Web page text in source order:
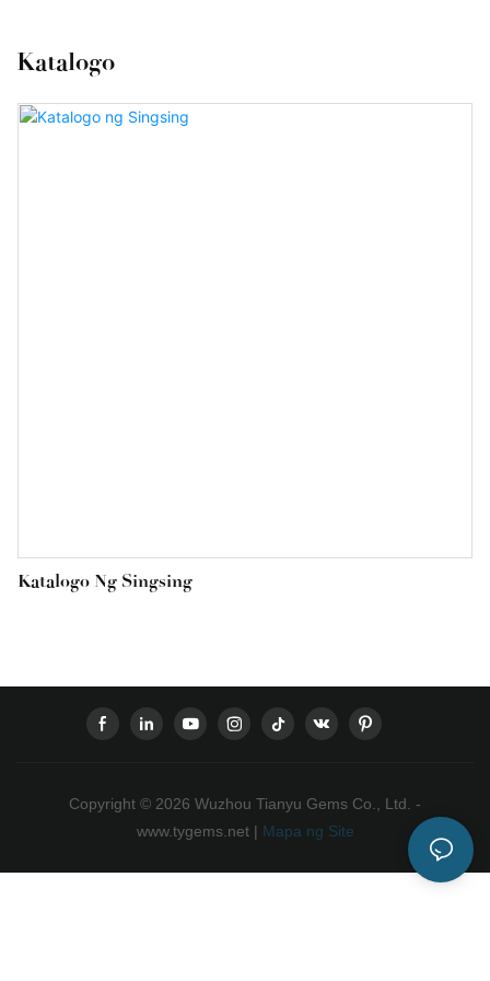
Katalogo
Katalogo Ng Singsing
Copyright © 2026 Wuzhou Tianyu Gems Co., Ltd. -
www.tygems.net | Mapa ng Site